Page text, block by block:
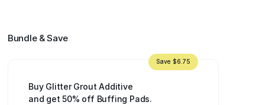
Bundle & Save
Buy Glitter Grout Additive
and get 50% off Buffing Pads.
Save $6.75